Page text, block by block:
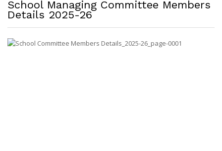
School Managing Committee Members
Details 2025-26